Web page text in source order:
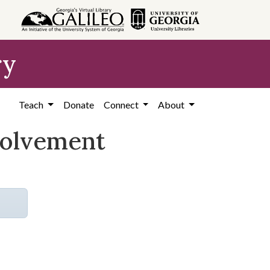
Teach Donate Connect About